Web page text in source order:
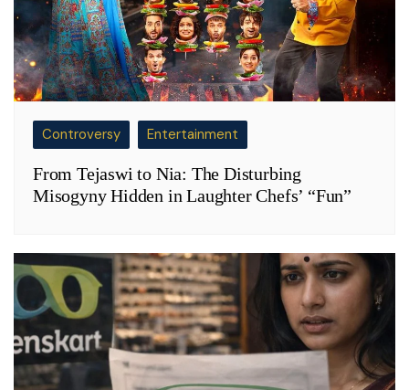
Controversy Entertainment
From Tejaswi to Nia: The Disturbing
Misogyny Hidden in Laughter Chefs’ “Fun”